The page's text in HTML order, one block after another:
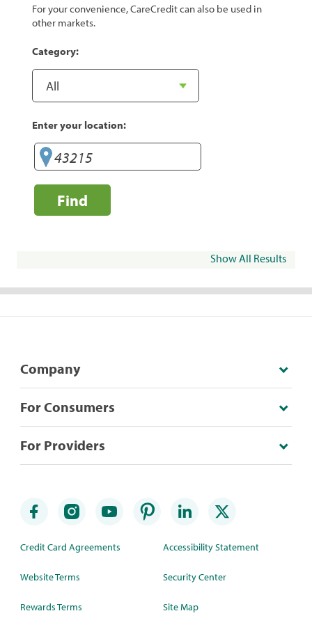
For your convenience, CareCredit can also be used in
other markets.
Category:
Enter your location:
Find
Show All Results
Company
For Consumers
For Providers
Credit Card Agreements
Website Terms
Rewards Terms
Accessibility Statement
Security Center
Site Map